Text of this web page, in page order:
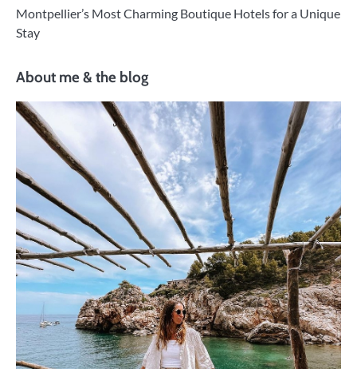
Montpellier’s Most Charming Boutique Hotels for a Unique
Stay
About me & the blog